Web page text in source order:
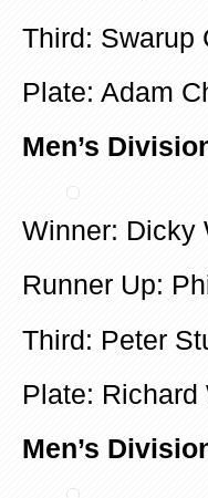
Third: Swarup
Plate: Adam
Men’s
Winner: Dicky
Runner Up:
Third: Peter
Plate: Richard
Men’s